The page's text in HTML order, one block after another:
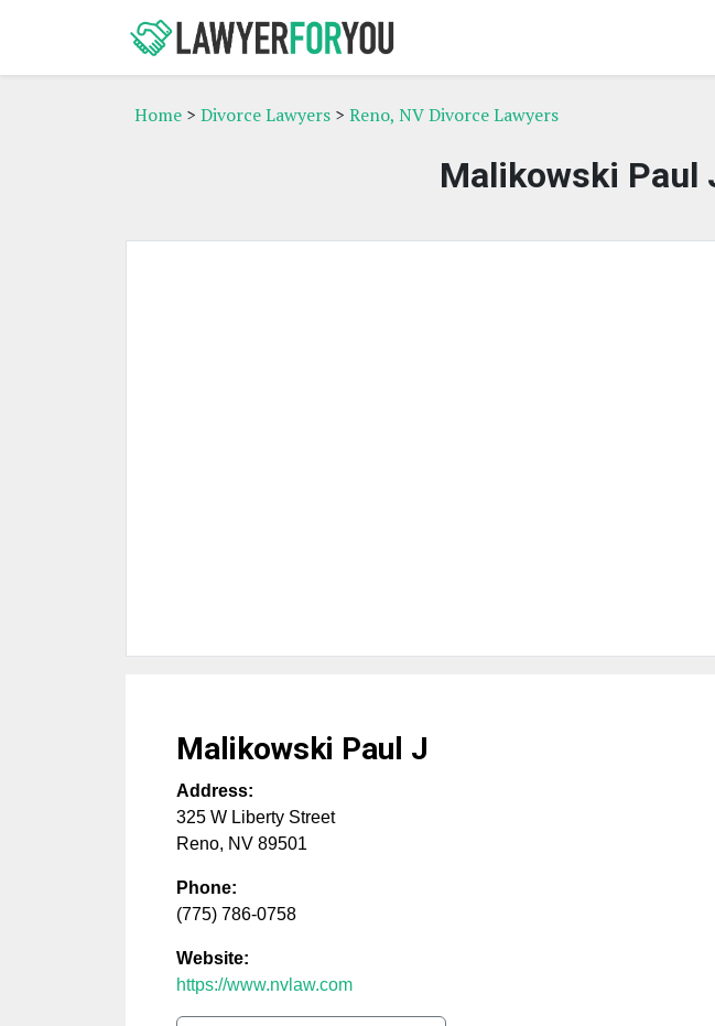
Home > Divorce Lawyers > Reno, NV Divorce Lawyers
Malikowski Paul
Malikowski Paul J
Address:
325 W Liberty Street
Reno, NV 89501
Phone:
(775) 786-0758
Website:
https://www.nvlaw.com